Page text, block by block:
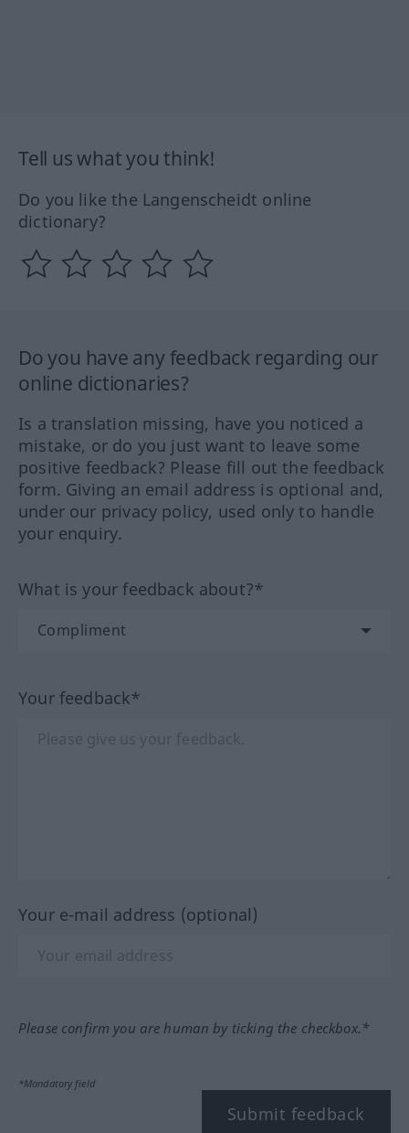
Tell us what you think!
Do you like the Langenscheidt online
dictionary?
Do you have any feedback regarding our
online dictionaries?
Is a translation missing, have you noticed a
mistake, or do you just want to leave some
positive feedback? Please fill out the feedback
form. Giving an email address is optional and,
under our privacy policy, used only to handle
your enquiry.
What is your feedback about?*
Your feedback*
Your e-mail address (optional)
Please confirm you are human by ticking the checkbox.*
*Mandatory field
Submit feedback